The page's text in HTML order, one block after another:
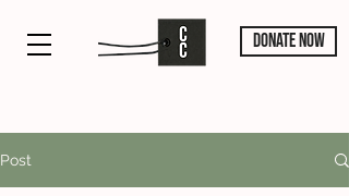
DONATE NOW
Post